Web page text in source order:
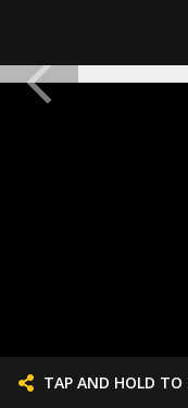
TAP AND HOLD TO